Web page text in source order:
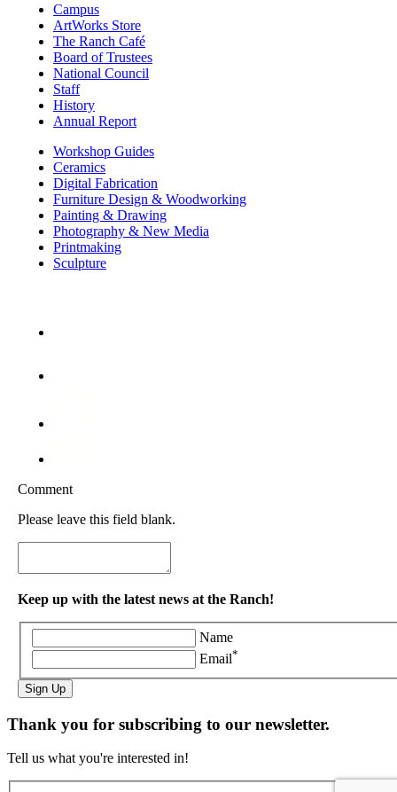
Campus
ArtWorks Store
The Ranch Café
Board of Trustees
National Council
Staff
History
Annual Report
Workshop Guides
Ceramics
Digital Fabrication
Furniture Design & Woodworking
Painting & Drawing
Photography & New Media
Printmaking
Sculpture
Comment
Please leave this field blank.
Keep up with the latest news at the Ranch!
Name
Email*
Sign Up
Thank you for subscribing to our newsletter.
Tell us what you're interested in!